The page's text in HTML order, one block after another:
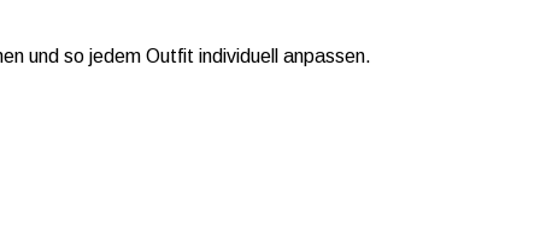
und so jedem Outfit individuell anpassen.